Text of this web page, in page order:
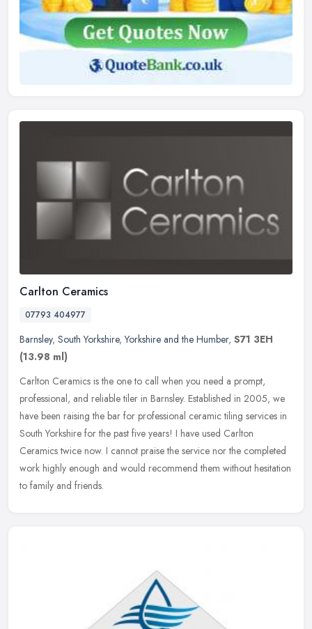
Carlton Ceramics
07793 404977
Barnsley, South Yorkshire,Yorkshire and the Humber, S71 3EH
(13.98 ml)
Carlton Ceramics is the one to call when you need a prompt,
professional, and reliable tiler in Barnsley. Established in 2005, we
have been raising the bar for professional ceramic tiling services in
South Yorkshire for the past five years! I have used Carlton
Ceramics twice now. I cannot praise the service nor the completed
work highly enough and would recommend them without hesitation
to family and friends.